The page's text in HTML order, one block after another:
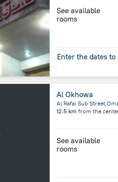
See available
rooms
Enter the dates
Al Okhowa
12.5 km from the
See available
rooms